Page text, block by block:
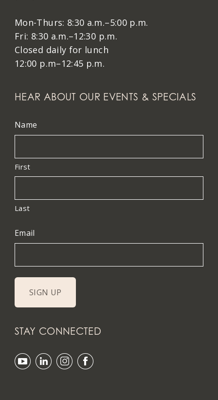
Mon-Thurs: 8:30 a.m.–5:00 p.m.
Fri: 8:30 a.m.–12:30 p.m.
Closed daily for lunch
12:00 p.m–12:45 p.m.
HEAR ABOUT OUR EVENTS & SPECIALS
Name
First
Last
Email
STAY CONNECTED